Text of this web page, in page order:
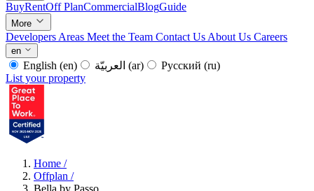
BuyRentOff PlanCommercialBlogGuide
More
Developers Areas Meet the Team Contact Us About Us Careers
en
English (en) (ar) Русский (ru)
List your property
Home /
Offplan /
Bella by Passo